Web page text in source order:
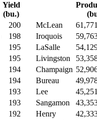
Yield
(bu.)
200 McLean
198 Iroquois
195 LaSalle
195 Livingston
194 Champaign
194 Bureau
193 Lee
193 Sangamon
192 Henry